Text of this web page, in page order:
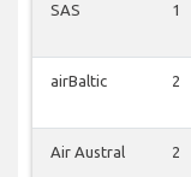
SAS 1
airBaltic 2
Air Austral 2